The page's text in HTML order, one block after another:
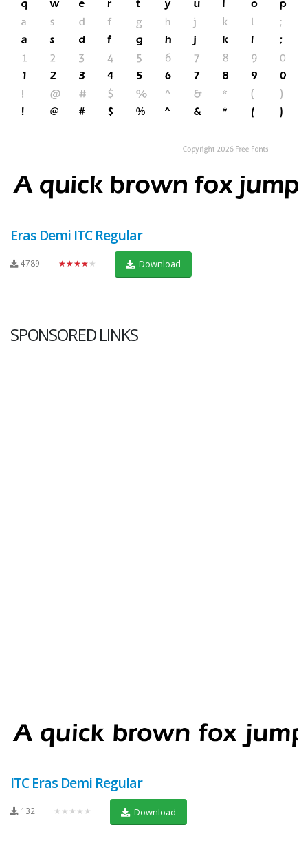
Eras Demi ITC Regular
4789 ★★★★★ Download
SPONSORED LINKS
ITC Eras Demi Regular
132 ★★★★★ Download